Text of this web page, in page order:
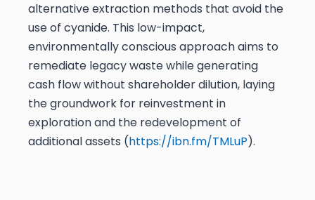
alternative extraction methods that avoid the
use of cyanide. This low-impact,
environmentally conscious approach aims to
remediate legacy waste while generating
cash flow without shareholder dilution, laying
the groundwork for reinvestment in
exploration and the redevelopment of
additional assets (https://ibn.fm/TMLuP).